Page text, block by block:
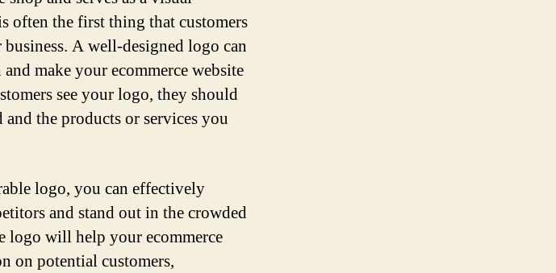
often the first thing that customers
A well-designed logo can
make your ecommerce website
see your logo, they should
the products or services you
logo, you can effectively
and stand out in the crowded
logo will help your ecommerce
on potential customers,